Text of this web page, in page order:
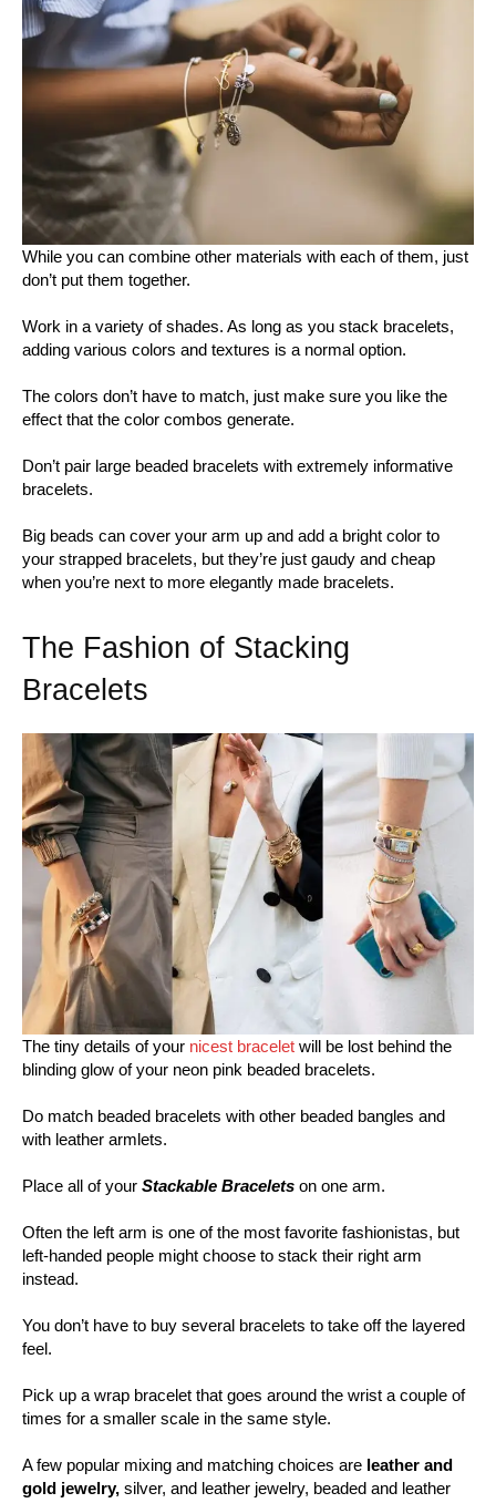
While you can combine other materials with each of them, just
don’t put them together.
Work in a variety of shades. As long as you stack bracelets,
adding various colors and textures is a normal option.
The colors don’t have to match, just make sure you like the
effect that the color combos generate.
Don’t pair large beaded bracelets with extremely informative
bracelets.
Big beads can cover your arm up and add a bright color to
your strapped bracelets, but they’re just gaudy and cheap
when you’re next to more elegantly made bracelets.
The Fashion of Stacking
Bracelets
The tiny details of your nicest bracelet will be lost behind the
blinding glow of your neon pink beaded bracelets.
Do match beaded bracelets with other beaded bangles and
with leather armlets.
Place all of your Stackable Bracelets on one arm.
Often the left arm is one of the most favorite fashionistas, but
left-handed people might choose to stack their right arm
instead.
You don’t have to buy several bracelets to take off the layered
feel.
Pick up a wrap bracelet that goes around the wrist a couple of
times for a smaller scale in the same style.
A few popular mixing and matching choices are leather and
gold jewelry, silver, and leather jewelry, beaded and leather